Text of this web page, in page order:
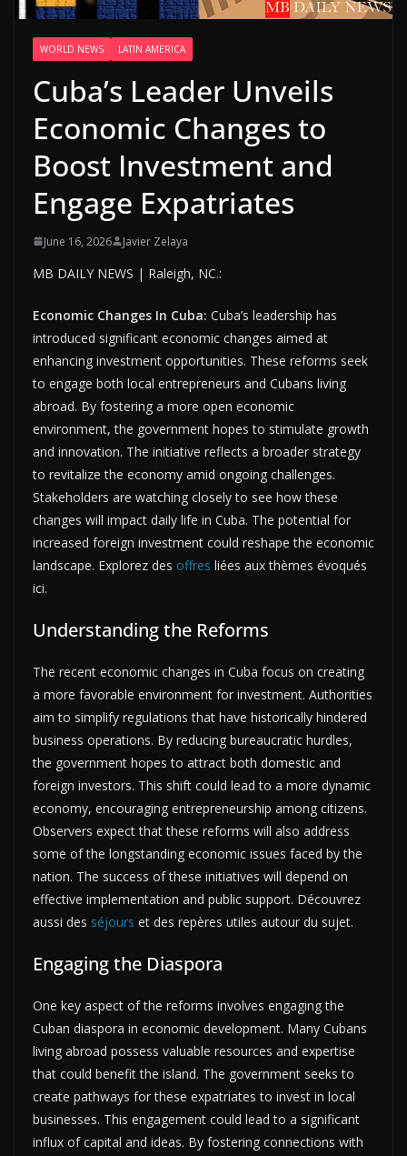
WORLD NEWS LATIN AMERICA
Cuba’s Leader Unveils
Economic Changes to
Boost Investment and
Engage Expatriates
June 16, 2026 Javier Zelaya
MB DAILY NEWS | Raleigh, NC.:
Economic Changes In Cuba: Cuba’s leadership has
introduced significant economic changes aimed at
enhancing investment opportunities. These reforms seek
to engage both local entrepreneurs and Cubans living
abroad. By fostering a more open economic
environment, the government hopes to stimulate growth
and innovation. The initiative reflects a broader strategy
to revitalize the economy amid ongoing challenges.
Stakeholders are watching closely to see how these
changes will impact daily life in Cuba. The potential for
increased foreign investment could reshape the economic
landscape. Explorez des offres liées aux thèmes évoqués
ici.
Understanding the Reforms
The recent economic changes in Cuba focus on creating
a more favorable environment for investment. Authorities
aim to simplify regulations that have historically hindered
business operations. By reducing bureaucratic hurdles,
the government hopes to attract both domestic and
foreign investors. This shift could lead to a more dynamic
economy, encouraging entrepreneurship among citizens.
Observers expect that these reforms will also address
some of the longstanding economic issues faced by the
nation. The success of these initiatives will depend on
effective implementation and public support. Découvrez
aussi des séjours et des repères utiles autour du sujet.
Engaging the Diaspora
One key aspect of the reforms involves engaging the
Cuban diaspora in economic development. Many Cubans
living abroad possess valuable resources and expertise
that could benefit the island. The government seeks to
create pathways for these expatriates to invest in local
businesses. This engagement could lead to a significant
influx of capital and ideas. By fostering connections with